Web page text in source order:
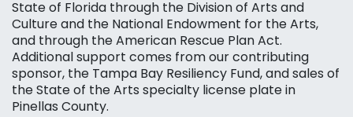
State of Florida through the Division of Arts and
Culture and the National Endowment for the Arts,
and through the American Rescue Plan Act.
Additional support comes from our contributing
sponsor, the Tampa Bay Resiliency Fund, and sales of
the State of the Arts specialty license plate in
Pinellas County.